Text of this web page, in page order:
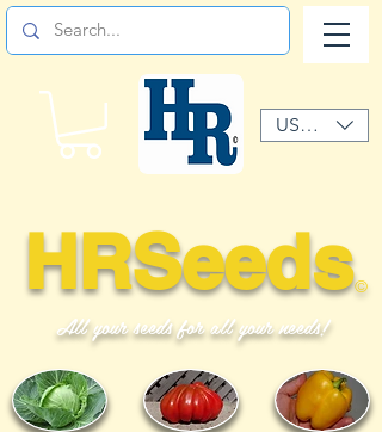
©
HRSeeds
All your seeds for all your needs!
USD ($)